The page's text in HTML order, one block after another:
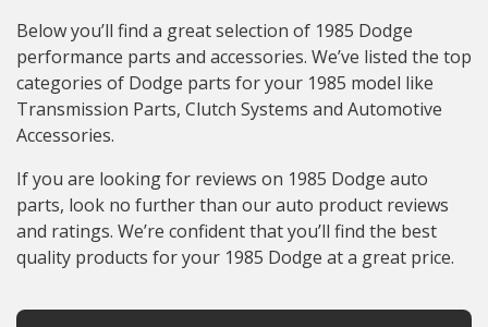
Below you’ll find a great selection of 1985 Dodge
performance parts and accessories. We’ve listed the top
categories of Dodge parts for your 1985 model like
Transmission Parts, Clutch Systems and Automotive
Accessories.
If you are looking for reviews on 1985 Dodge auto
parts, look no further than our auto product reviews
and ratings. We’re confident that you’ll find the best
quality products for your 1985 Dodge at a great price.